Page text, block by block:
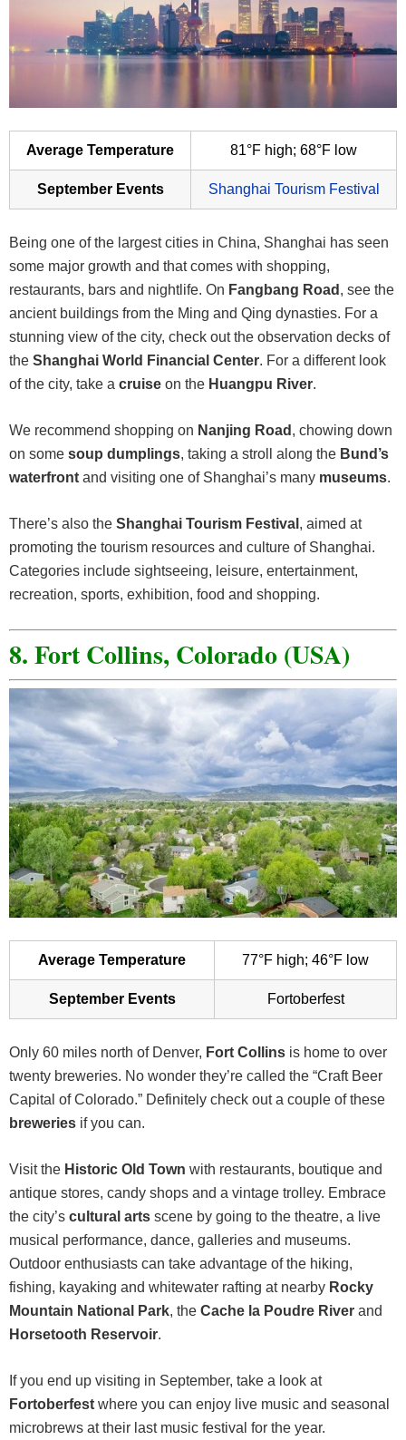
Average Temperature 81°F high; 68°F low
September Events Shanghai Tourism Festival
Being one of the largest cities in China, Shanghai has seen
some major growth and that comes with shopping,
restaurants, bars and nightlife. On Fangbang Road , see the
ancient buildings from the Ming and Qing dynasties. For a
stunning view of the city, check out the observation decks of
the Shanghai World Financial Center. For a different look
of the city, take a cruise on the Huangpu River.
We recommend shopping on Nanjing Road , chowing down
on some soup dumplings, taking a stroll along the Bund’s
waterfront and visiting one of Shanghai’s many museums.
There’s also the Shanghai Tourism Festival , aimed at
promoting the tourism resources and culture of Shanghai.
Categories include sightseeing, leisure, entertainment,
recreation, sports, exhibition, food and shopping.
8. Fort Collins, Colorado (USA)
Average Temperature 77°F high; 46°F low
September Events Fortoberfest
Only 60 miles north of Denver, Fort Collins is home to over
twenty breweries. No wonder they’re called the “Craft Beer
Capital of Colorado.” Definitely check out a couple of these
breweries if you can.
Visit the Historic Old Town with restaurants, boutique and
antique stores, candy shops and a vintage trolley. Embrace
the city’s cultural arts scene by going to the theatre, a live
musical performance, dance, galleries and museums.
Outdoor enthusiasts can take advantage of the hiking,
fishing, kayaking and whitewater rafting at nearby Rocky
Mountain National Park, the Cache la Poudre River and
Horsetooth Reservoir.
If you end up visiting in September, take a look at
Fortoberfest where you can enjoy live music and seasonal
microbrews at their last music festival for the year.